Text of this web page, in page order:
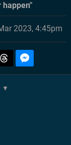
happen"
2023, 4:45pm